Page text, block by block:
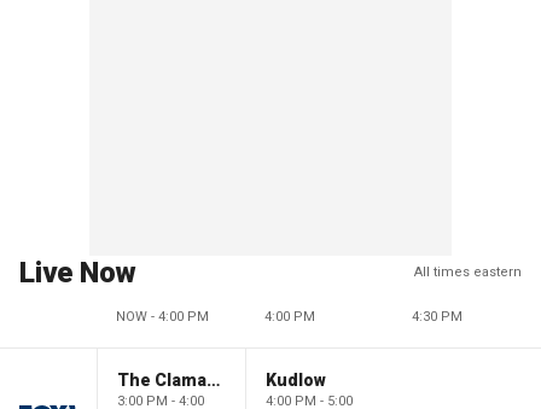
Live Now All times eastern
NOW - 4:00 PM 4:00 PM 4:30 PM
The Claman Countdown
3:00 PM - 4:00
Kudlow
4:00 PM - 5:00